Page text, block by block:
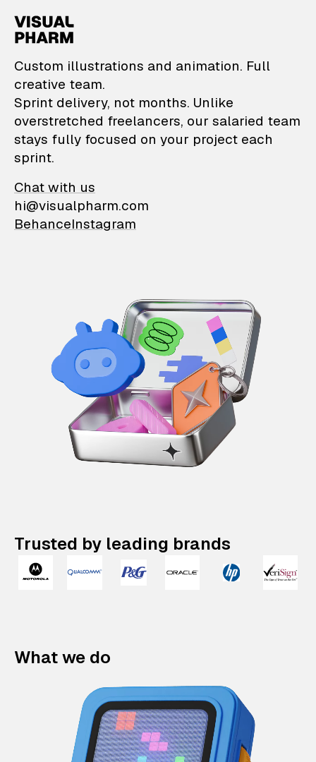
VisualPharm —
Custom illustrations and animation. Full
creative team.
Sprint delivery, not months. Unlike
overstretched freelancers, our salaried team
stays fully focused on your project each
sprint.
Chat with us
hi@visualpharm.com
BehanceInstagram
Trusted by leading brands
What we do